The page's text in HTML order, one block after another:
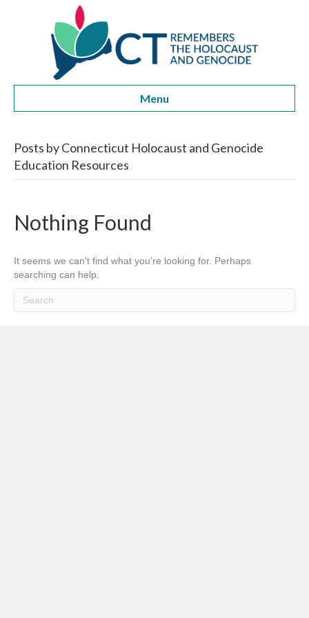
Menu
Posts by Connecticut Holocaust and Genocide
Education Resources
Nothing Found
It seems we can't find what you're looking for. Perhaps
searching can help.